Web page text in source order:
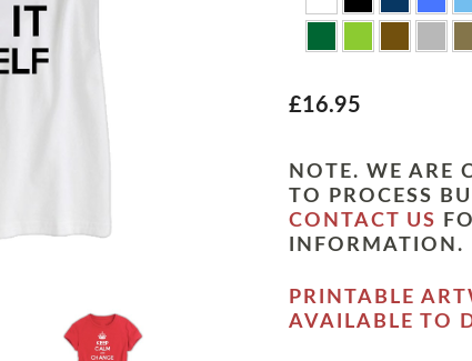
£16.95
NOTE. WE ARE
TO PROCESS
CONTACT US
INFORMATION.
PRINTABLE
AVAILABLE TO